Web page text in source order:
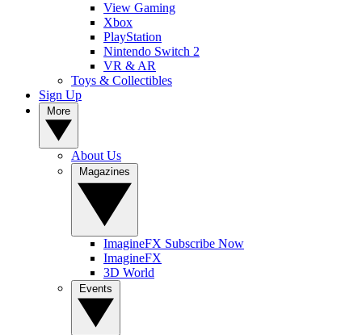
View Gaming
Xbox
PlayStation
Nintendo Switch 2
VR & AR
Toys & Collectibles
Sign Up
About Us
ImagineFX Subscribe Now
ImagineFX
3D World